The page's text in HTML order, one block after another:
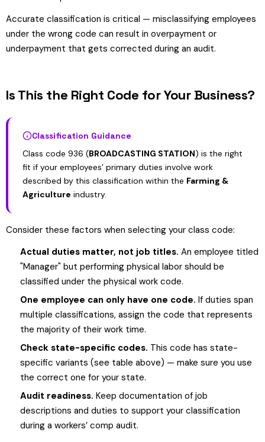
Accurate classification is critical — misclassifying employees
under the wrong code can result in overpayment or
underpayment that gets corrected during an audit.
Is This the Right Code for Your Business?
Classification Guidance
Class code 936 (BROADCASTING STATION) is the right
fit if your employees’ primary duties involve work
described by this classification within the Farming &
Agriculture industry.
Consider these factors when selecting your class code:
Actual duties matter, not job titles. An employee titled
"Manager" but performing physical labor should be
classified under the physical work code.
One employee can only have one code. If duties span
multiple classifications, assign the code that represents
the majority of their work time.
Check state-specific codes. This code has state-
specific variants (see table above) — make sure you use
the correct one for your state.
Audit readiness. Keep documentation of job
descriptions and duties to support your classification
during a workers’ comp audit.